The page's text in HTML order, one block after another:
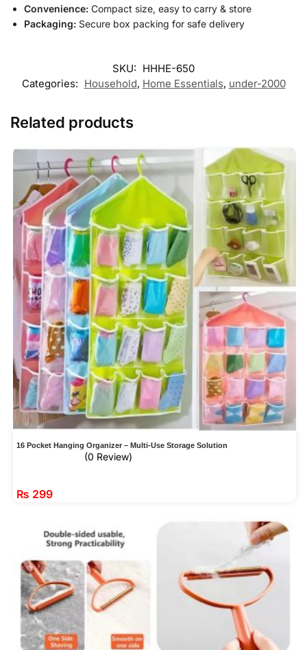
Convenience: Compact size, easy to carry & store
Packaging: Secure box packing for safe delivery
SKU: HHHE-650
Categories: Household, Home Essentials, under-2000
Related products
16 Pocket Hanging Organizer – Multi-Use Storage Solution
(0 Review)
₨ 299